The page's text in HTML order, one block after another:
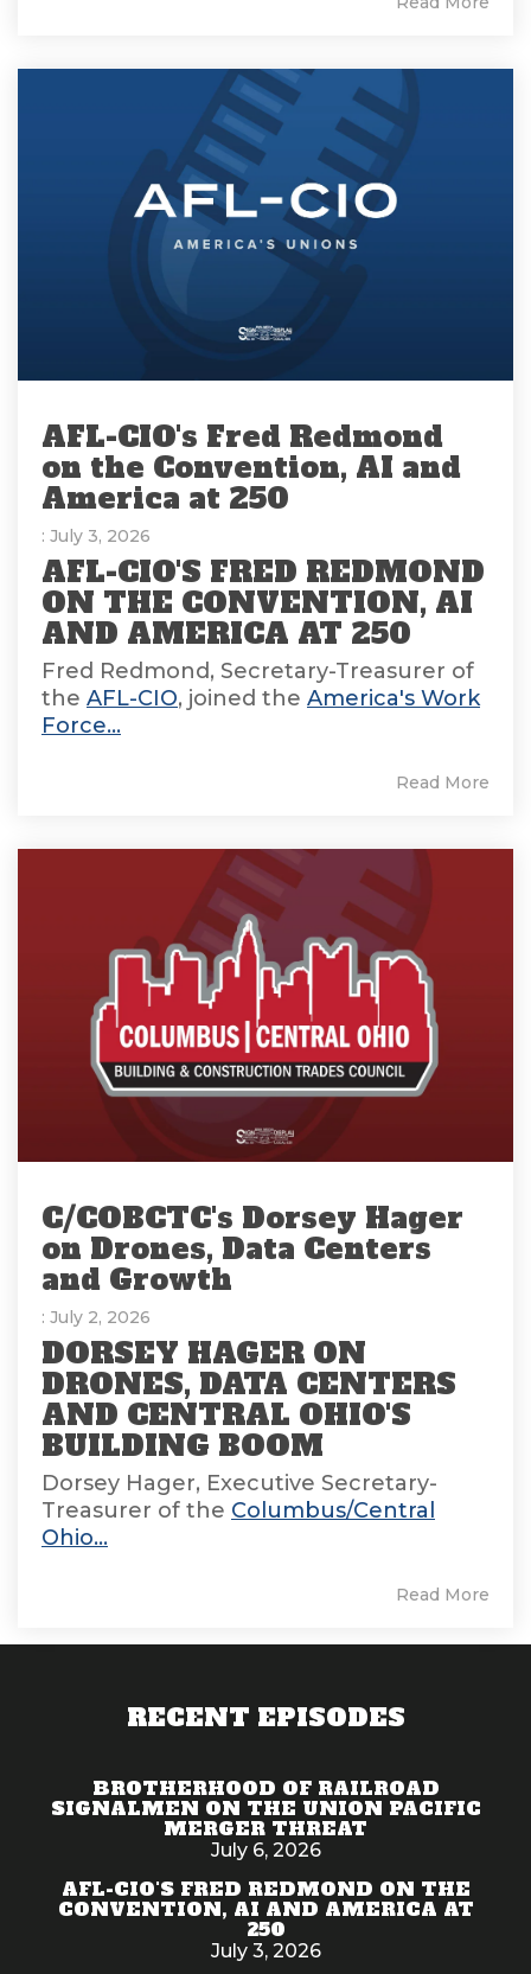
AFL-CIO's Fred Redmond
on the Convention, AI and
America at 250
: July 3, 2026
AFL-CIO'S FRED REDMOND
ON THE CONVENTION, AI
AND AMERICA AT 250
Fred Redmond, Secretary-Treasurer of
the AFL-CIO, joined the America's Work
Force...
Read More
C/COBCTC's Dorsey Hager
on Drones, Data Centers
and Growth
: July 2, 2026
DORSEY HAGER ON
DRONES, DATA CENTERS
AND CENTRAL OHIO'S
BUILDING BOOM
Dorsey Hager, Executive Secretary-
Treasurer of the Columbus/Central
Ohio...
Read More
RECENT EPISODES
BROTHERHOOD OF RAILROAD
SIGNALMEN ON THE UNION PACIFIC
MERGER THREAT
July 6, 2026
AFL-CIO'S FRED REDMOND ON THE
CONVENTION, AI AND AMERICA AT
250
July 3, 2026